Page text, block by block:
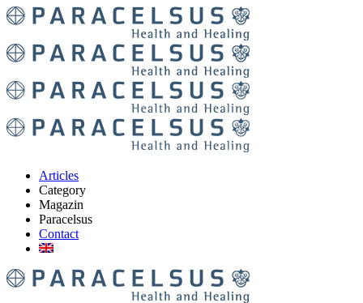
Articles
Category
Magazin
Paracelsus
Contact